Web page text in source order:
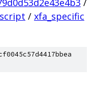
/
/ xfa_specific